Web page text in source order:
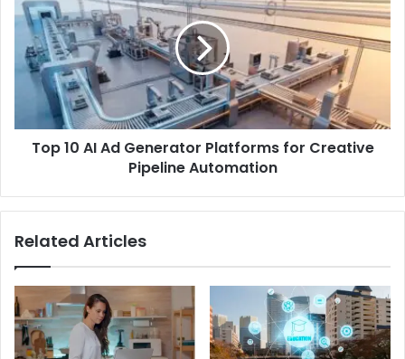
Top 10 AI Ad Generator Platforms for Creative
Pipeline Automation
Related Articles